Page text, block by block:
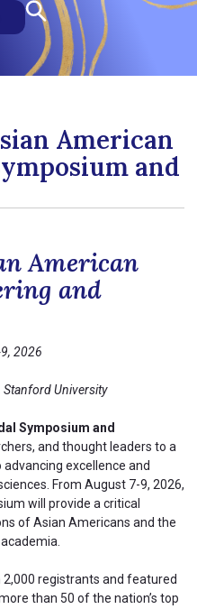
American
and
American
and
2026
University
Symposium and
and thought leaders to a
excellence and
From August 7-9, 2026,
will provide a critical
of Asian Americans and the
registrants and featured
than 50 of the nation’s top